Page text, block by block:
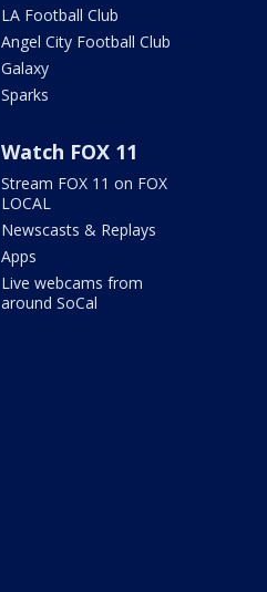
LA Football Club
Angel City Football Club
Galaxy
Sparks
Watch FOX 11
Stream FOX 11 on FOX
LOCAL
Newscasts & Replays
Apps
Live webcams from
around SoCal